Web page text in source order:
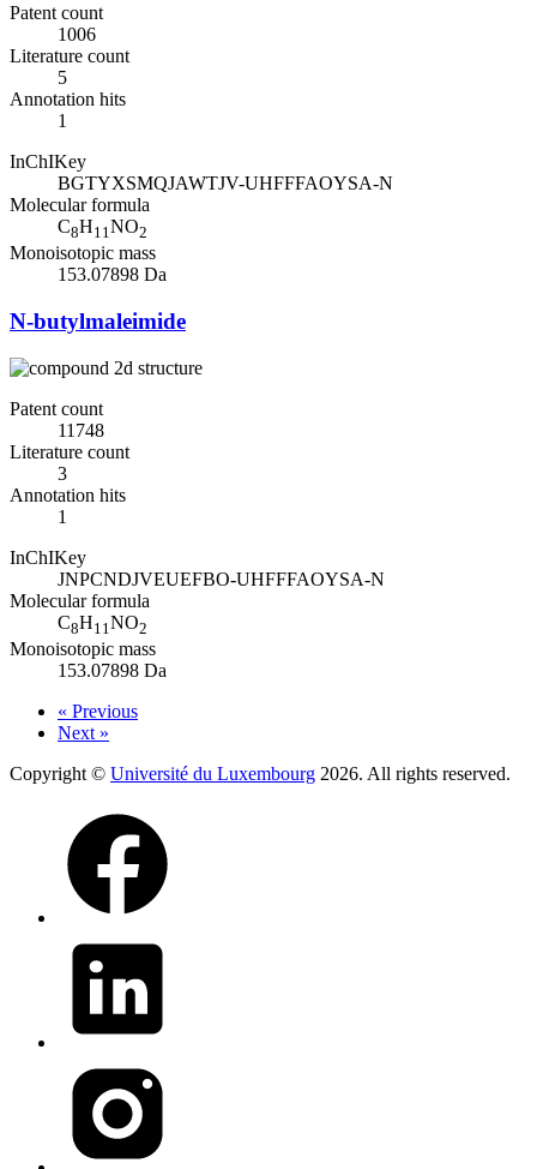
Patent count
1006
Literature count
5
Annotation hits
1
InChIKey
BGTYXSMQJAWTJV-UHFFFAOYSA-N
Molecular formula
C8H11NO2
Monoisotopic mass
153.07898 Da
N-butylmaleimide
Patent count
11748
Literature count
3
Annotation hits
1
InChIKey
JNPCNDJVEUEFBO-UHFFFAOYSA-N
Molecular formula
C8H11 NO2
Monoisotopic mass
153.07898 Da
« Previous
Next »
Copyright © Université du Luxembourg 2026. All rights reserved.